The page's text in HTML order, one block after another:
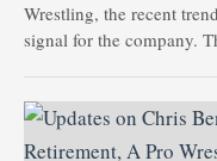
Wrestling, the recent
signal for the company.